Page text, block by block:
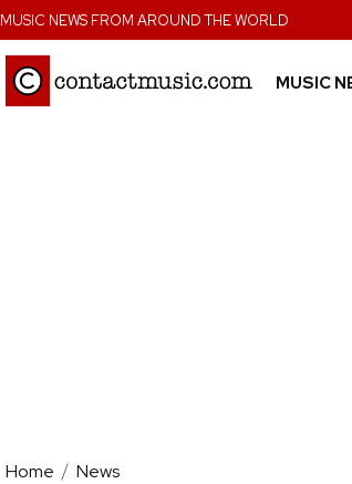
MUSIC NEWS FROM AROUND THE WORLD
MUSIC
Home News